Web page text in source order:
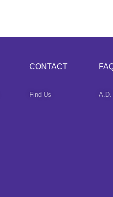
CONTACT
Find Us A.D.